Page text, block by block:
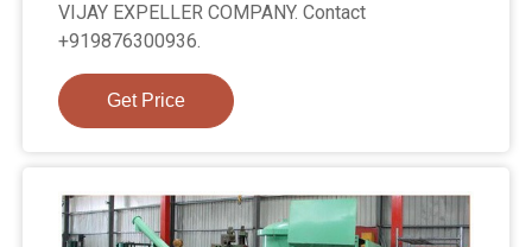
VIJAY EXPELLER COMPANY. Contact
+919876300936.
Get Price